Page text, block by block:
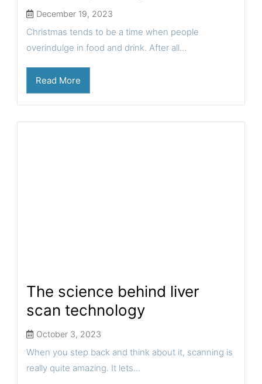
December 19, 2023
Christmas tends to be a time when people
overindulge in food and drink. After all...
Read More
The science behind liver
scan technology
October 3, 2023
When you step back and think about it, scanning is
really quite amazing. It lets...